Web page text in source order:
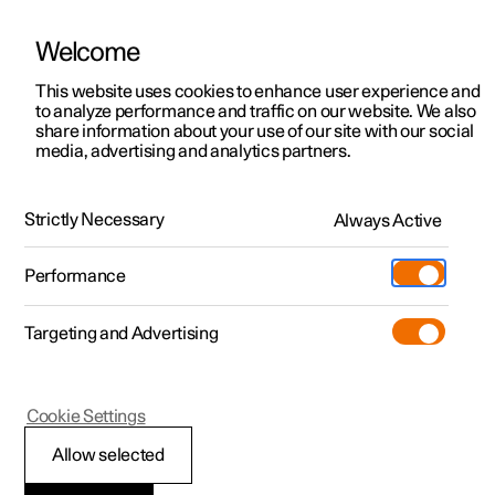
ManualVideo gallerySoftware updates
Polestar 2 - 2023
Keyless tailgate
Welcome
This website uses cookies to enhance user experience and
to analyze performance and traffic on our website. We also
share information about your use of our site with our social
media, advertising and analytics partners.
Strictly Necessary Always Active
Performance
Targeting and Advertising
Allow selected
Cookie Settings